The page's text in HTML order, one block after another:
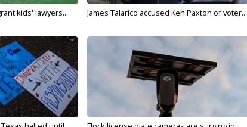
kids' lawyers... James Talarico accused Ken Paxton of voter...